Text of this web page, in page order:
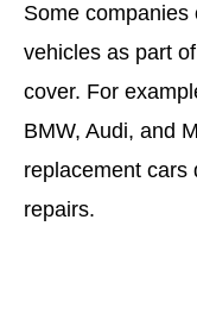
Some
vehicles as part
cover. For
BMW, Audi, and
replacement cars
repairs.